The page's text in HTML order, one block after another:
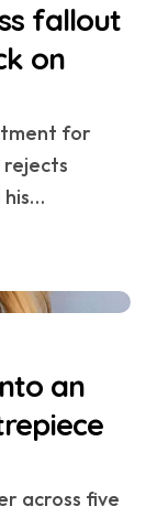
fallout
on
rejects
his…
an